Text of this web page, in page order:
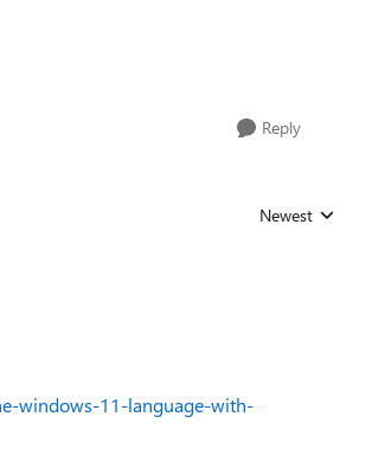
Reply
Replies sorted by
Newest
windows-11-language-with-